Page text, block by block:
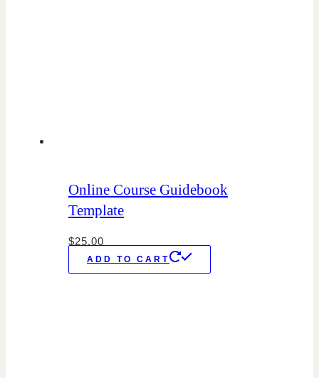
Online Course Guidebook
Template
$25.00
ADD TO CART